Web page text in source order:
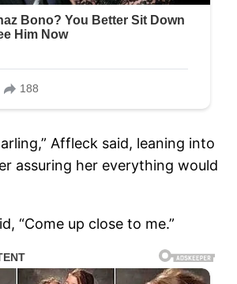
Affleck said, leaning into
assuring her everything would
“Come up close to me.”